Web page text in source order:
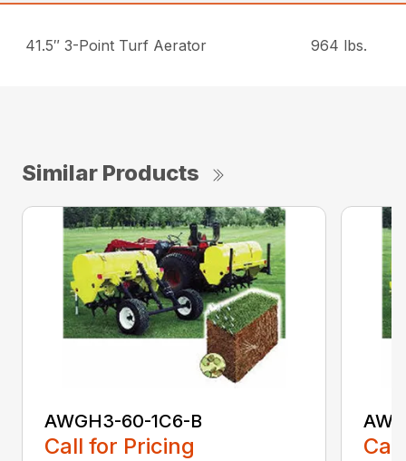
41.5″ 3-Point Turf Aerator 964 lbs.
Similar Products
AWGH3-60-1C6-B
Call for Pricing